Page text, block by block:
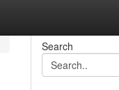
Search